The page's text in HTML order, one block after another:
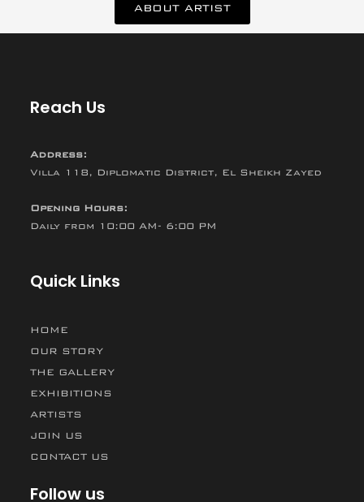
ABOUT ARTIST
Reach Us
Address:
Villa 118, Diplomatic District, El Sheikh Zayed
Opening Hours:
Daily from 10:00 AM- 6:00 PM
Quick Links
HOME
OUR STORY
THE GALLERY
EXHIBITIONS
ARTISTS
JOIN US
CONTACT US
Follow us